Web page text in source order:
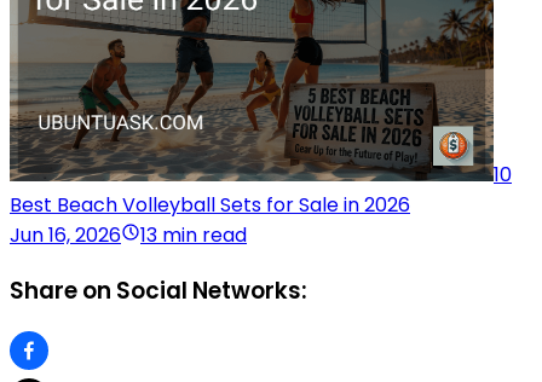
10
Best Beach Volleyball Sets for Sale in 2026
Jun 16, 2026
13 min read
Share on Social Networks: